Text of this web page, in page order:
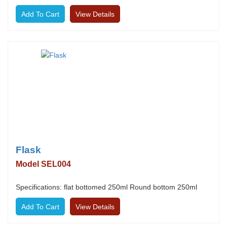
View Details
Flask
Model SEL004
Specifications: flat bottomed 250ml Round bottom 250ml
View Details